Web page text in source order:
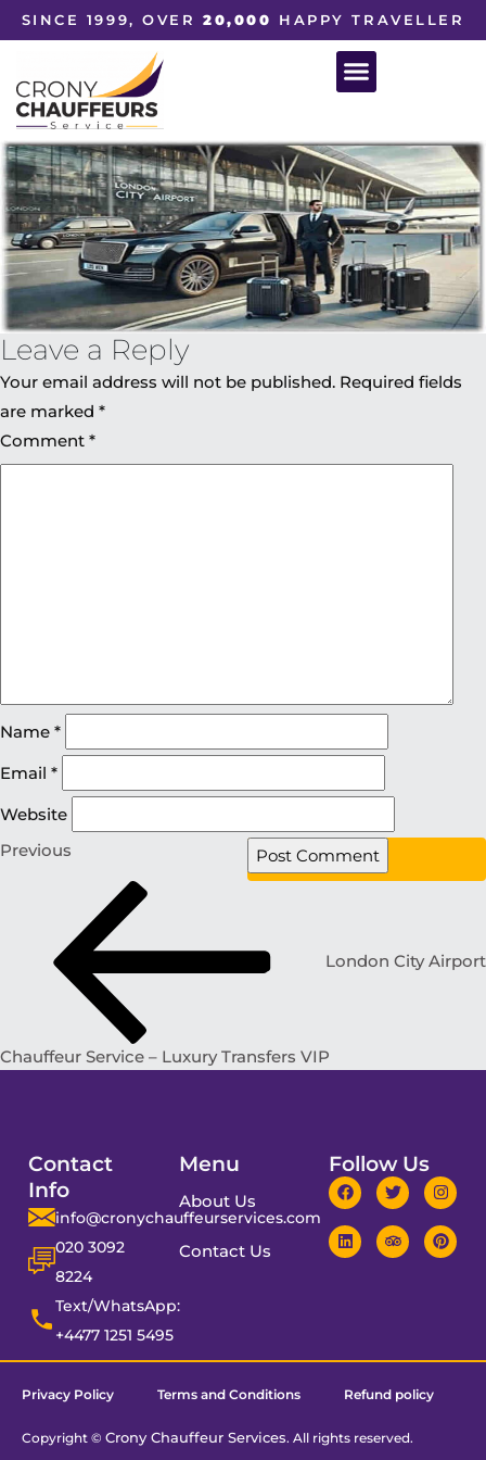
SINCE 1999, OVER20,000 HAPPY TRAVELLER
Leave a Reply
Your email address will not be published. Required fields
are marked *
Comment *
Name *
Email *
Website
Previous
London City Airport
Chauffeur Service – Luxury Transfers VIP
Contact
Info
info@cronychauffeurservices.com
020 3092
8224
Text/WhatsApp:
+4477 1251 5495
Menu
About Us
Contact Us
Follow Us
Privacy Policy Terms and Conditions Refund policy
Copyright © Crony Chauffeur Services. All rights reserved.